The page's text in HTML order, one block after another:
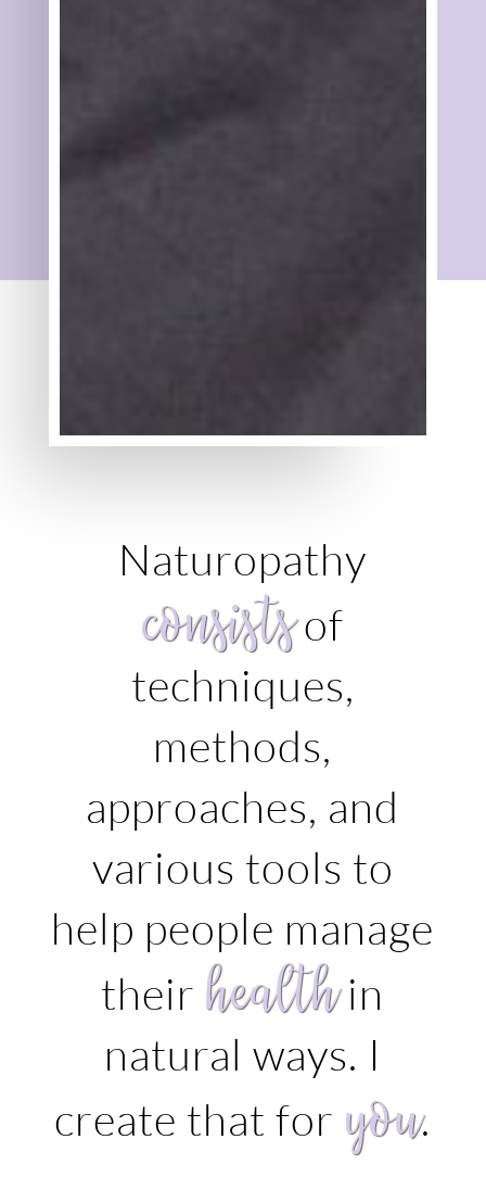
Naturopathy
consistsof
techniques,
methods,
approaches, and
various tools to
help people manage
their healthin
natural ways. I
create that for you.